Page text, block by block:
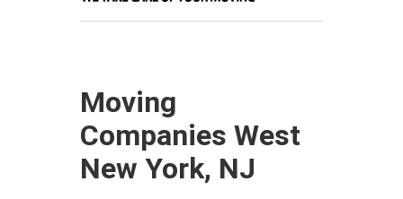
Moving
Companies West
New York, NJ